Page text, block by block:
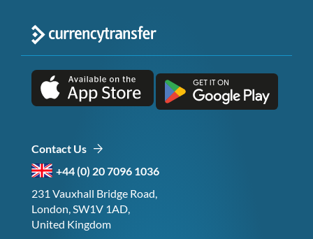
Contact Us
+44 (0) 20 7096 1036
231 Vauxhall Bridge Road,
London, SW1V 1AD,
United Kingdom